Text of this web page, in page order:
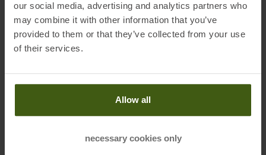
our social media, advertising and analytics partners who
may combine it with other information that you’ve
provided to them or that they’ve collected from your use
of their services.
Allow all
necessary cookies only
BUFF
5 Panel Go Cap Domus Citron
MSRP34,95€
17,45 €
LA SPORTIVA
Always Climbing Cap Chalk /
MSRP29,95€
20,95 €